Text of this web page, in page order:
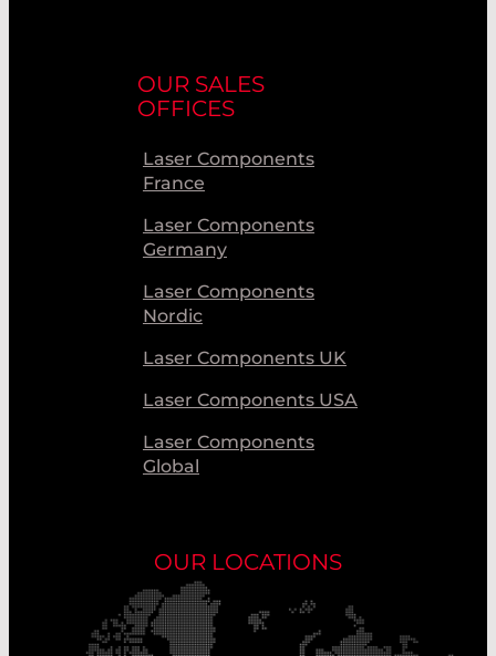
OUR SALES
OFFICES
Laser Components
France
Laser Components
Germany
Laser Components
Nordic
Laser Components UK
Laser Components USA
Laser Components
Global
OUR LOCATIONS